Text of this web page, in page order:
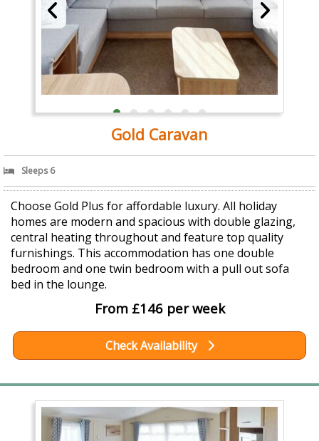
Gold Caravan
Sleeps 6
Choose Gold Plus for affordable luxury. All holiday
homes are modern and spacious with double glazing,
central heating throughout and feature top quality
furnishings. This accommodation has one double
bedroom and one twin bedroom with a pull out sofa
bed in the lounge.
From £146 per week
Check Availability